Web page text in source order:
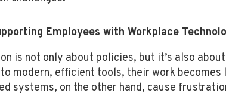
Employees with Workplace
is not only about policies, but it’s also
modern, efficient tools, their work
systems, on the other hand, cause